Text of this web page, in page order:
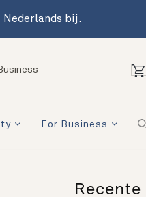
bij.
For Business